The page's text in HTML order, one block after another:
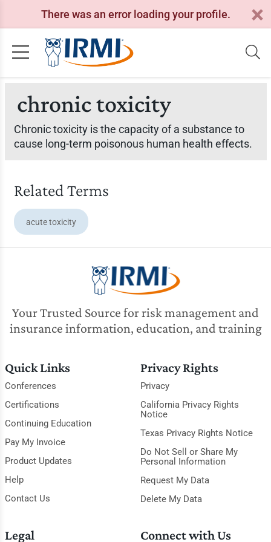
There was an error loading your profile.
chronic toxicity
Chronic toxicity is the capacity of a substance to
cause long-term poisonous human health effects.
Related Terms
acute toxicity
Your Trusted Source for risk management and
insurance information, education, and training
Quick Links
Conferences
Certifications
Continuing Education
Pay My Invoice
Product Updates
Help
Contact Us
Privacy Rights
Privacy
California Privacy Rights
Notice
Texas Privacy Rights Notice
Do Not Sell or Share My
Personal Information
Request My Data
Delete My Data
Legal Connect with Us